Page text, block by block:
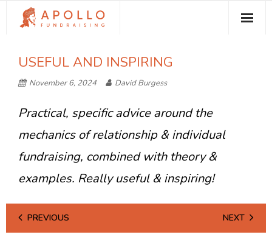
Contact
USEFUL AND INSPIRING
November 6, 2024 David Burgess
Practical, specific advice around the
mechanics of relationship & individual
fundraising, combined with theory &
examples. Really useful & inspiring!
PREVIOUS NEXT